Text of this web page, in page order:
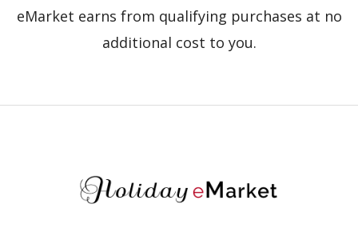
eMarket earns from qualifying purchases at no
additional cost to you.